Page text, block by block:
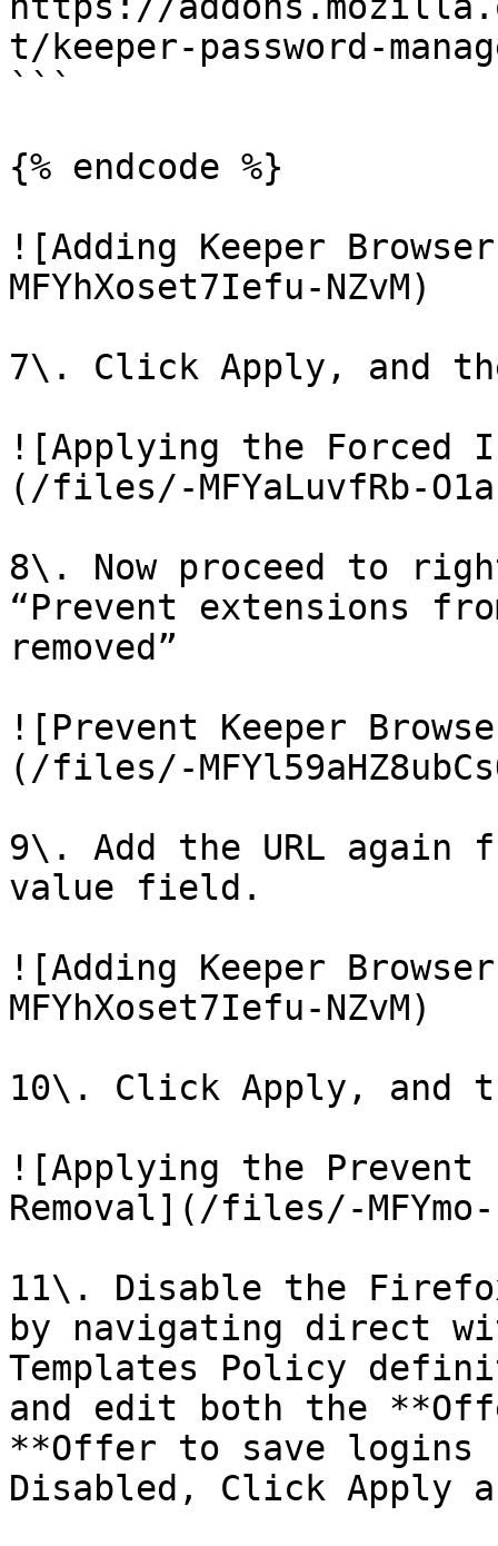
t/keeper-password-
```
{% endcode %}
![Adding Keeper
MFYhXoset7Iefu-NZvM)
7\. Click Apply, and
![Applying the Forced
(/files/-MFYaLuvfRb-
8\. Now proceed to
“Prevent extensions
removed”
![Prevent Keeper
(/files/-
9\. Add the URL again
value field.
![Adding Keeper
MFYhXoset7Iefu-NZvM)
10\. Click Apply, and
![Applying the
Removal](/files/-MFYmo-
11\. Disable the
by navigating direct
Templates Policy
and edit both the
**Offer to save
Disabled, Click Apply